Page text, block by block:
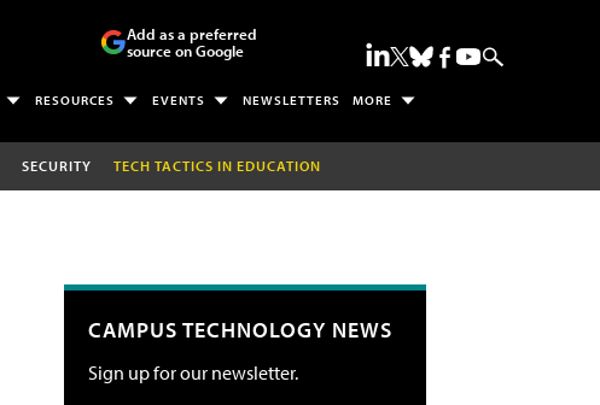
Add as a preferred
source on Google
RESOURCES EVENTS NEWSLETTERS MORE
SECURITY TECH TACTICS IN EDUCATION
CAMPUS TECHNOLOGY NEWS
Sign up for our newsletter.